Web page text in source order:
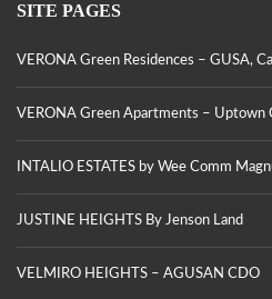
SITE PAGES
VERONA Green Residences – GUSA,
VERONA Green Apartments – Uptown
INTALIO ESTATES by Wee Comm
JUSTINE HEIGHTS By Jenson Land
VELMIRO HEIGHTS – AGUSAN CDO